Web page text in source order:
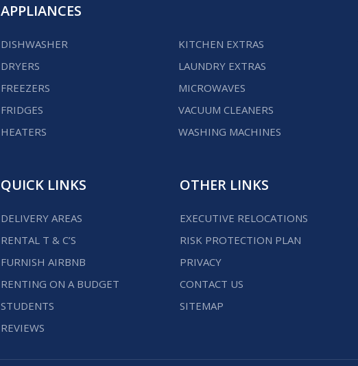
APPLIANCES
DISHWASHER
DRYERS
FREEZERS
FRIDGES
HEATERS
KITCHEN EXTRAS
LAUNDRY EXTRAS
MICROWAVES
VACUUM CLEANERS
WASHING MACHINES
QUICK LINKS
DELIVERY AREAS
RENTAL T & C’S
FURNISH AIRBNB
RENTING ON A BUDGET
STUDENTS
REVIEWS
OTHER LINKS
EXECUTIVE RELOCATIONS
RISK PROTECTION PLAN
PRIVACY
CONTACT US
SITEMAP